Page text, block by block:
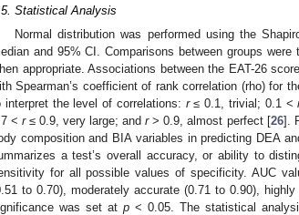
Statistical Analysis
Normal distribution was performed using the
and 95% CI. Comparisons between groups
appropriate. Associations between the EAT-26
Spearman’s coefficient of rank correlation (rho) for
interpret the level of correlations: r≤ 0.1, trivial; 0.1 <
<r≤ 0.9, very large; andr> 0.9, almost perfect [26].
composition and BIA variables in predicting DEA
a test’s overall accuracy, or ability to
for all possible values of specificity. AUC
to 0.70), moderately accurate (0.71 to 0.90),
was set at p < 0.05. The statistical